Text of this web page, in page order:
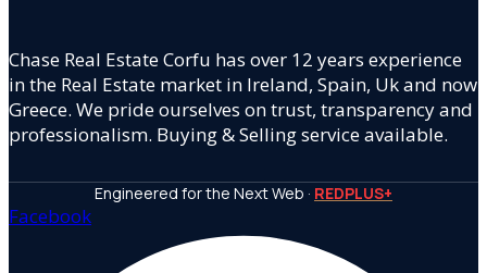
Chase Real Estate Corfu has over 12 years experience
in the Real Estate market in Ireland, Spain, Uk and now
Greece. We pride ourselves on trust, transparency and
professionalism. Buying & Selling service available.
Engineered for the Next Web · REDPLUS+
Facebook